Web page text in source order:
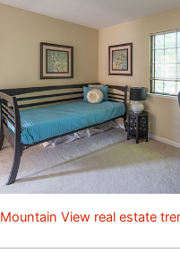
Mountain View real estate